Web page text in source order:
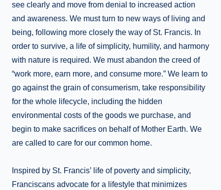
see clearly and move from denial to increased action
and awareness. We must turn to new ways of living and
being, following more closely the way of St. Francis. In
order to survive, a life of simplicity, humility, and harmony
with nature is required. We must abandon the creed of
“work more, earn more, and consume more.” We learn to
go against the grain of consumerism, take responsibility
for the whole lifecycle, including the hidden
environmental costs of the goods we purchase, and
begin to make sacrifices on behalf of Mother Earth. We
are called to care for our common home.
Inspired by St. Francis’ life of poverty and simplicity,
Franciscans advocate for a lifestyle that minimizes